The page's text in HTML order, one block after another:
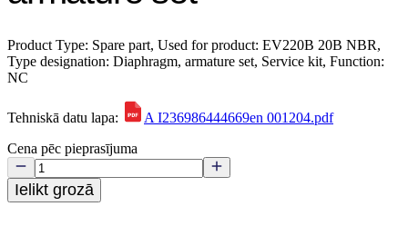
Product Type: Spare part, Used for product: EV220B 20B NBR,
Type designation: Diaphragm, armature set, Service kit, Function:
NC
Tehniskā datu lapa:
A I236986444669en 001204.pdf
Cena pēc pieprasījuma
Ielikt grozā